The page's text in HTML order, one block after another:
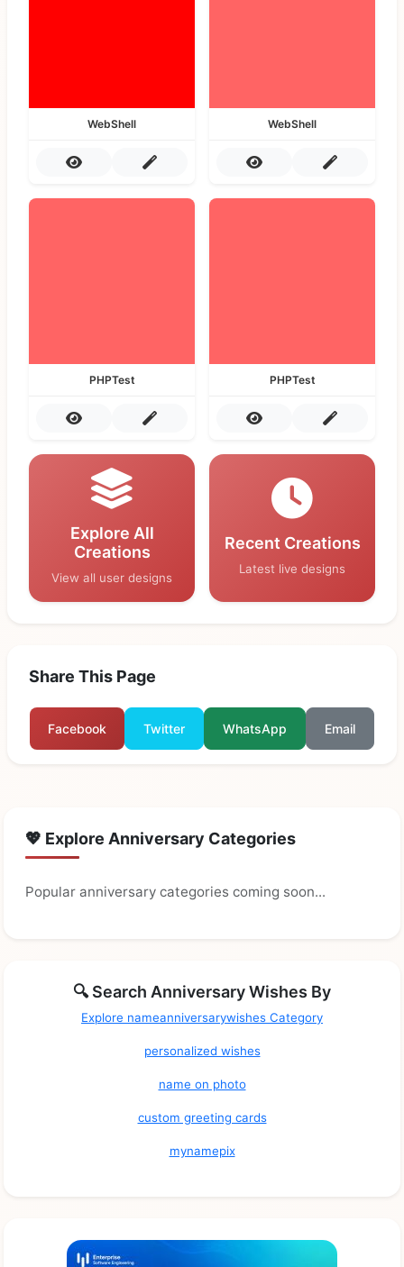
WebShell WebShell
PHPTest PHPTest
Explore All
Creations
View all user designs
Recent Creations
Latest live designs
Share This Page
Facebook Twitter WhatsApp Email
💖 Explore Anniversary Categories
Popular anniversary categories coming soon...
🔍 Search Anniversary Wishes By
Explore nameanniversarywishes Category
personalized wishes
name on photo
custom greeting cards
mynamepix